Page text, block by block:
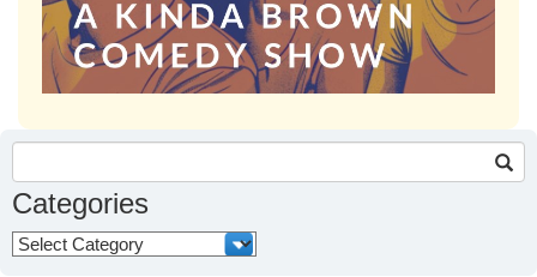
for:
Categories
Categories